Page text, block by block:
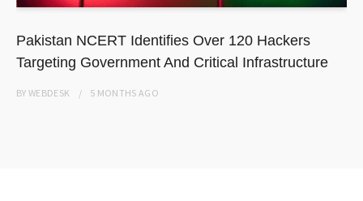
Pakistan NCERT Identifies Over 120 Hackers
Targeting Government And Critical Infrastructure
BYWEBDESK 5 MONTHS AGO